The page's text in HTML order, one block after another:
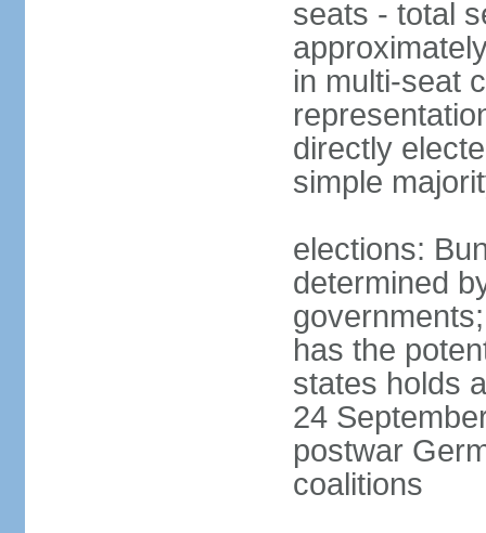
seats - total
in multi-seat
directly
simple
elections:
determined
has the
states holds
24
postwar
coalitions